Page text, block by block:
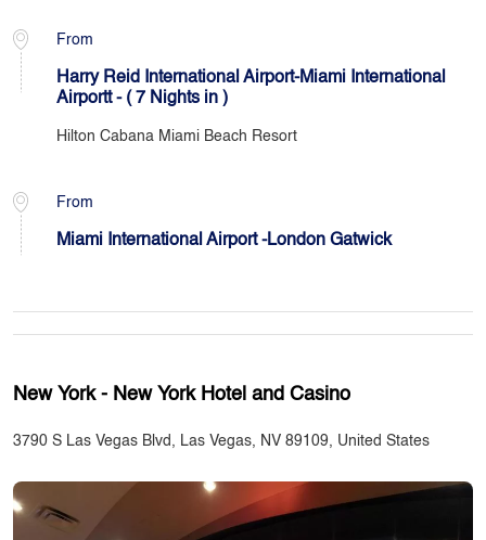
From
Harry Reid International Airport-Miami International
Airportt - ( 7 Nights in )
Hilton Cabana Miami Beach Resort
From
Miami International Airport -London Gatwick
New York - New York Hotel and Casino
3790 S Las Vegas Blvd, Las Vegas, NV 89109, United States